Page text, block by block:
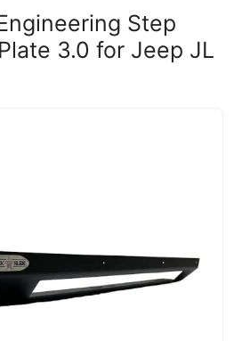
Step
3.0 for Jeep JL